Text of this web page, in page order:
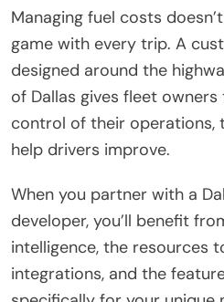
Managing fuel costs
game with every trip. A
designed around the
of Dallas gives fleet
control of their operations,
help drivers improve.
When you partner with a
developer, you’ll benefit
intelligence, the resources
integrations, and the